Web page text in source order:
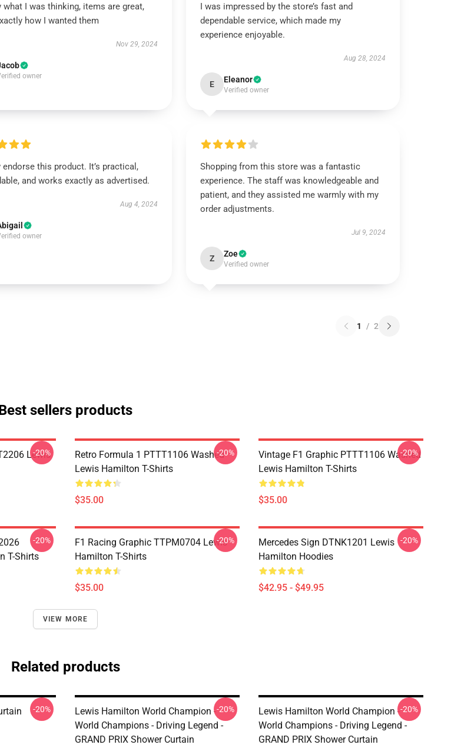
what I was thinking, items are great,
how I wanted them
Nov 29, 2024
owner
I was impressed by the store’s fast and
dependable service, which made my
experience enjoyable.
Aug 28, 2024
E Eleanor
Verified owner
endorse this product. It’s practical,
and works exactly as advertised.
Aug 4, 2024
owner
Shopping from this store was a fantastic
experience. The staff was knowledgeable and
patient, and they assisted me warmly with my
order adjustments.
Jul 9, 2024
Z Zoe
Verified owner
1 / 2
sellers products
Lewis
-20%
Retro Formula 1 PTTT1106 Washed
Lewis Hamilton T-Shirts
$35.00
-20%
Vintage F1 Graphic PTTT1106 Washed
Lewis Hamilton T-Shirts
$35.00
-20%
T-Shirts
-20%
F1 Racing Graphic TTPM0704 Lewis
Hamilton T-Shirts
$35.00
-20%
Mercedes Sign DTNK1201 Lewis
Hamilton Hoodies
$42.95 - $49.95
-20%
VIEW MORE
Related products
-20%
Lewis Hamilton World Champion -
World Champions - Driving Legend -
GRAND PRIX Shower Curtain
-20%
Lewis Hamilton World Champion -
World Champions - Driving Legend -
GRAND PRIX Shower Curtain
-20%